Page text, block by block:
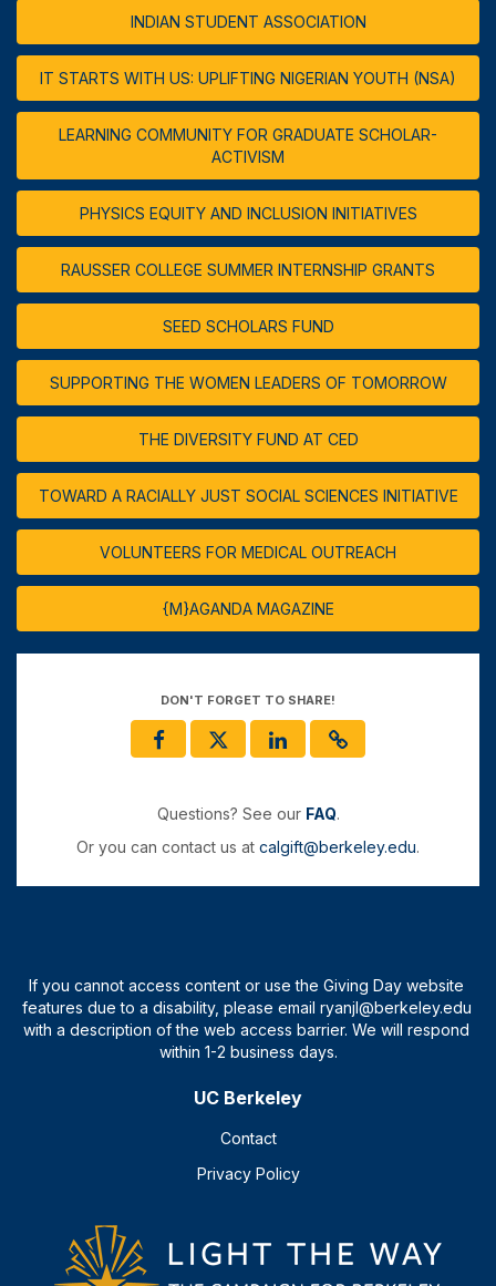
INDIAN STUDENT ASSOCIATION
IT STARTS WITH US: UPLIFTING NIGERIAN YOUTH (NSA)
LEARNING COMMUNITY FOR GRADUATE SCHOLAR-
ACTIVISM
PHYSICS EQUITY AND INCLUSION INITIATIVES
RAUSSER COLLEGE SUMMER INTERNSHIP GRANTS
SEED SCHOLARS FUND
SUPPORTING THE WOMEN LEADERS OF TOMORROW
THE DIVERSITY FUND AT CED
TOWARD A RACIALLY JUST SOCIAL SCIENCES INITIATIVE
VOLUNTEERS FOR MEDICAL OUTREACH
{M}AGANDA MAGAZINE
DON'T FORGET TO SHARE!
Questions? See our FAQ.
Or you can contact us at calgift@berkeley.edu.
UC Berkeley
Contact
Privacy Policy